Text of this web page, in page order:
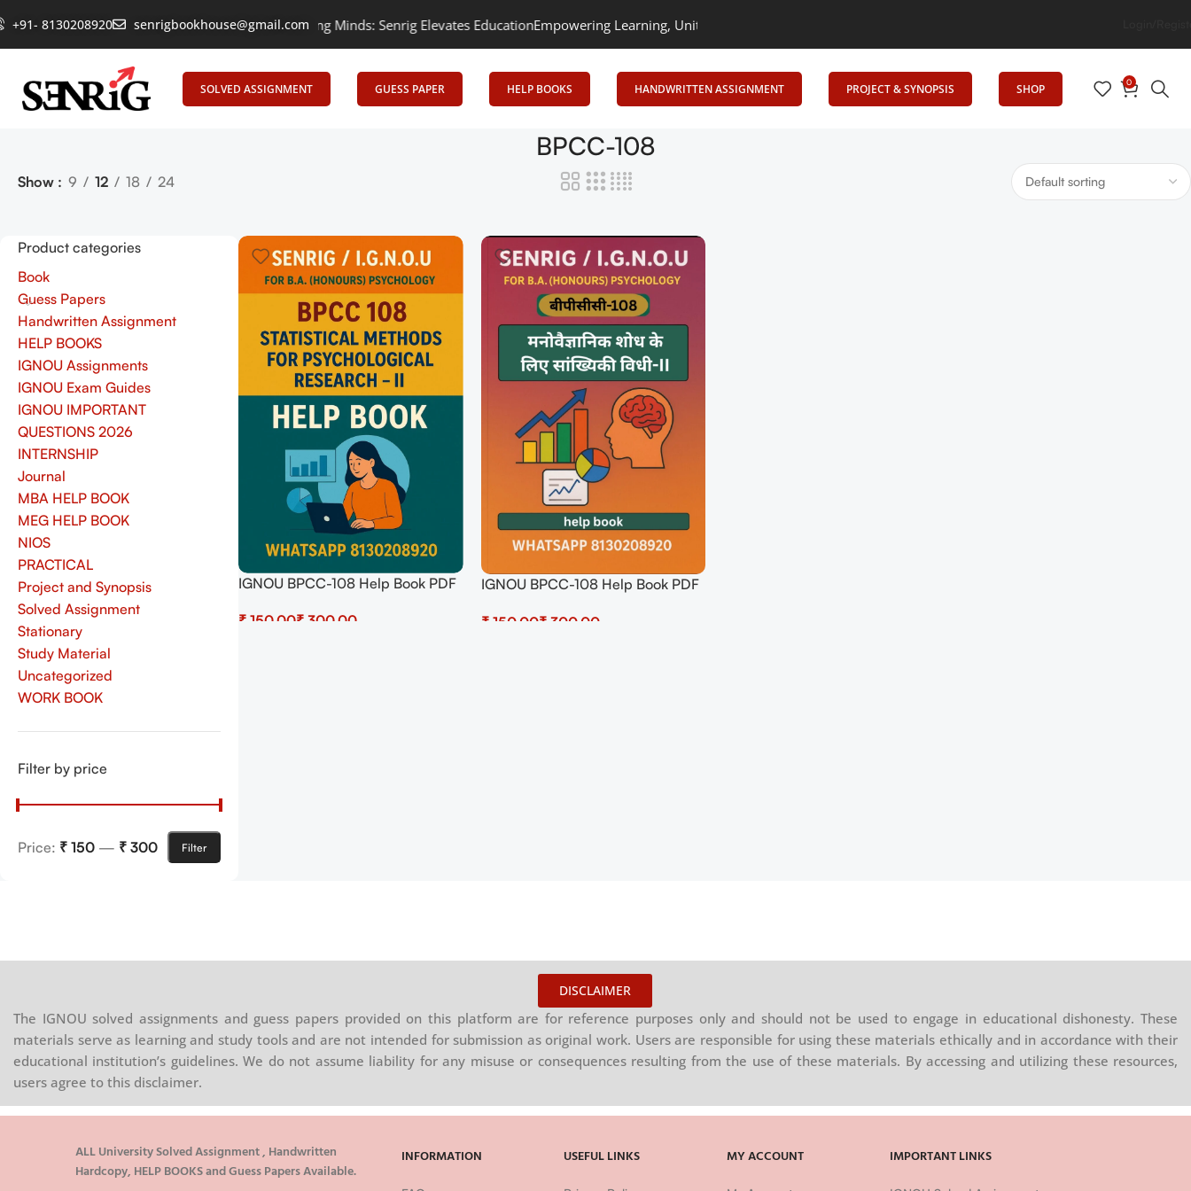
+91- 8130208920 senrigbookhouse@gmail.com
Empowering Learning, Uniting Minds: Senrig Elevates EducationEmpowering Learning, Uniting Minds: Senrig Elevates Education
SOLVED ASSIGNMENT GUESS PAPER HELP BOOKS HANDWRITTEN ASSIGNMENT PROJECT & SYNOPSIS SHOP 0
BPCC-108
Show 9 12 18 24
Product categories
Book
Guess Papers
Handwritten Assignment
HELP BOOKS
IGNOU Assignments
IGNOU Exam Guides
IGNOU IMPORTANT
QUESTIONS 2026
INTERNSHIP
Journal
MBA HELP BOOK
MEG HELP BOOK
NIOS
PRACTICAL
Project and Synopsis
Solved Assignment
Stationary
Study Material
Uncategorized
WORK BOOK
Filter by price
Filter
Price: ₹ 150 — ₹ 300
IGNOU BPCC-108 Help Book PDF
shop.senrig.in
₹ ₹
IGNOU BPCC-108 Help Book PDF
shop.senrig.in
₹ ₹
DISCLAIMER
The IGNOU solved assignments and guess papers provided on this platform are for reference purposes only and should not be used to engage in educational dishonesty. These
materials serve as learning and study tools and are not intended for submission as original work. Users are responsible for using these materials ethically and in accordance with their
educational institution’s guidelines. We do not assume liability for any misuse or consequences resulting from the use of these materials. By accessing and utilizing these resources,
users agree to this disclaimer.
ALL University Solved Assignment , Handwritten
Hardcopy, HELP BOOKS and Guess Papers Available.
INFORMATION USEFUL LINKS MY ACCOUNT IMPORTANT LINKS